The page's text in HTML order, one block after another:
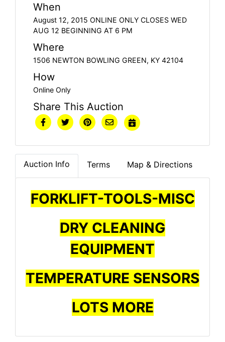
When
August 12, 2015 ONLINE ONLY CLOSES WED
AUG 12 BEGINNING AT 6 PM
Where
1506 NEWTON BOWLING GREEN, KY 42104
How
Online Only
Share This Auction
Auction Info Terms Map & Directions
FORKLIFT-TOOLS-MISC
DRY CLEANING
EQUIPMENT
TEMPERATURE SENSORS
LOTS MORE